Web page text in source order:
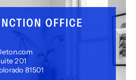
OFFICE
201
81501